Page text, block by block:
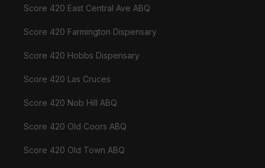
Score 420 East Central Ave ABQ
Score 420 Farmington Dispensary
Score 420 Hobbs Dispensary
Score 420 Las Cruces
Score 420 Nob Hill ABQ
Score 420 Old Coors ABQ
Score 420 Old Town ABQ